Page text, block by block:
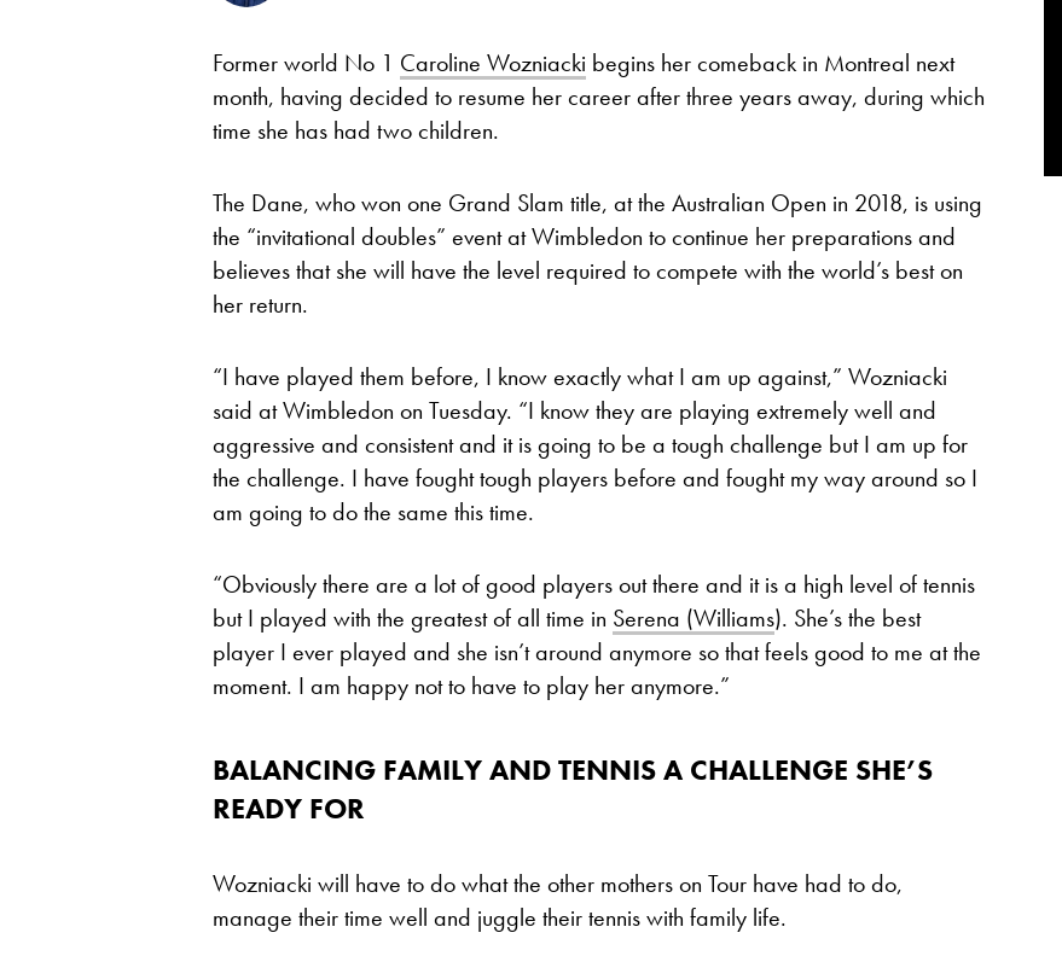
Former world No 1 Caroline Wozniacki begins her comeback in Montreal next
month, having decided to resume her career after three years away, during which
time she has had two children.
The Dane, who won one Grand Slam title, at the Australian Open in 2018, is using
the “invitational doubles” event at Wimbledon to continue her preparations and
believes that she will have the level required to compete with the world’s best on
her return.
“I have played them before, I know exactly what I am up against,” Wozniacki
said at Wimbledon on Tuesday. “I know they are playing extremely well and
aggressive and consistent and it is going to be a tough challenge but I am up for
the challenge. I have fought tough players before and fought my way around so I
am going to do the same this time.
“Obviously there are a lot of good players out there and it is a high level of tennis
but I played with the greatest of all time in Serena (Williams). She’s the best
player I ever played and she isn’t around anymore so that feels good to me at the
moment. I am happy not to have to play her anymore.”
BALANCING FAMILY AND TENNIS A CHALLENGE SHE’S
READY FOR
Wozniacki will have to do what the other mothers on Tour have had to do,
manage their time well and juggle their tennis with family life.